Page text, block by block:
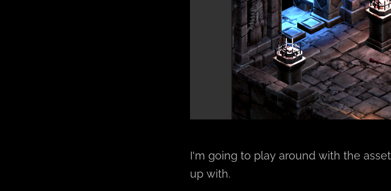
I'm going to play around with the
up with.